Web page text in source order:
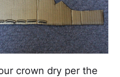
crown dry per the